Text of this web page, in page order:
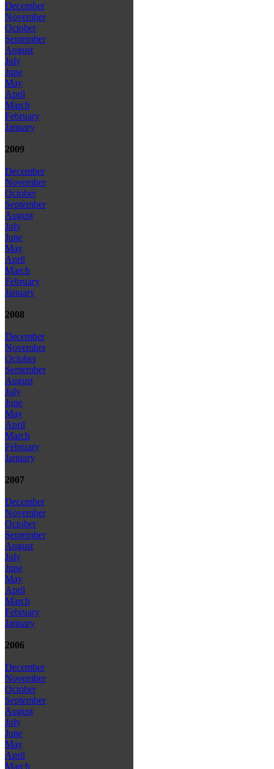
December
November
October
September
August
July
June
May
April
March
February
January
2009
December
November
October
September
August
July
June
May
April
March
February
January
2008
December
November
October
September
August
July
June
May
April
March
February
January
2007
December
November
October
September
August
July
June
May
April
March
February
January
2006
December
November
October
September
August
July
June
May
April
March